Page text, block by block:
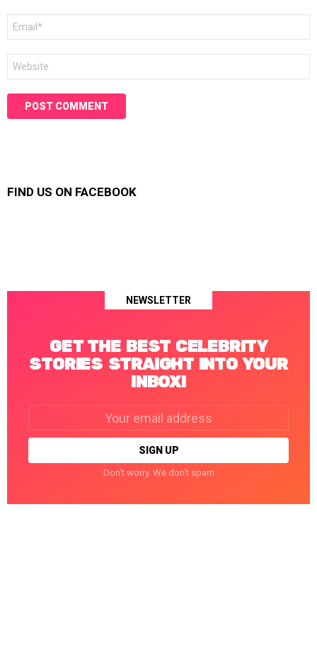
FIND US ON FACEBOOK
NEWSLETTER
GET THE BEST CELEBRITY
STORIES STRAIGHT INTO YOUR
INBOX!
Don't worry. We don't spam